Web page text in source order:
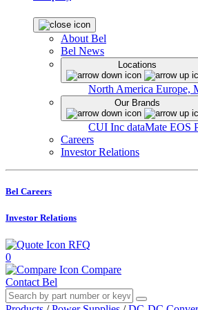
About Bel
Bel News
Locations
North America Europe,
Our Brands
CUI Inc dataMate EOS
Careers
Investor Relations
Bel Careers
Investor Relations
RFQ
0
Compare
Contact Bel